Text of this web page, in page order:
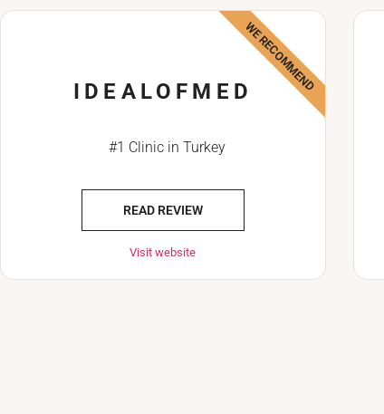
IDEALOFMED
#1 Clinic in Turkey
READ REVIEW
Visit website
WE RECOMMEND